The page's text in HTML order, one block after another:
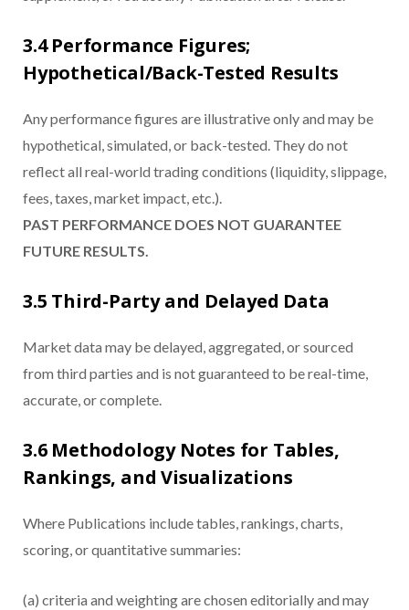
3.4 Performance Figures;
Hypothetical/Back-Tested Results
Any performance figures are illustrative only and may be
hypothetical, simulated, or back-tested. They do not
reflect all real-world trading conditions (liquidity, slippage,
fees, taxes, market impact, etc.).
PAST PERFORMANCE DOES NOT GUARANTEE
FUTURE RESULTS.
3.5 Third-Party and Delayed Data
Market data may be delayed, aggregated, or sourced
from third parties and is not guaranteed to be real-time,
accurate, or complete.
3.6 Methodology Notes for Tables,
Rankings, and Visualizations
Where Publications include tables, rankings, charts,
scoring, or quantitative summaries:
(a) criteria and weighting are chosen editorially and may